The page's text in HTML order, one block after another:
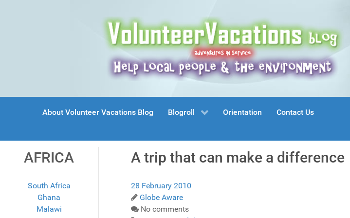
About Volunteer Vacations Blog Blogroll Orientation Contact Us
AFRICA
South Africa
Ghana
Malawi
A trip that can make a difference
28 February 2010
Globe Aware
No comments